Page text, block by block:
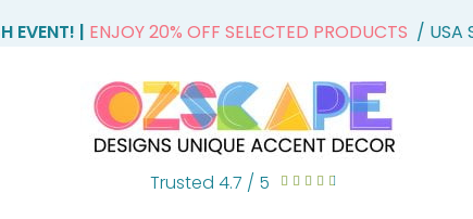
EVENT! | ENJOY 20% OFF SELECTED PRODUCTS / USA
Trusted 4.7 / 5     